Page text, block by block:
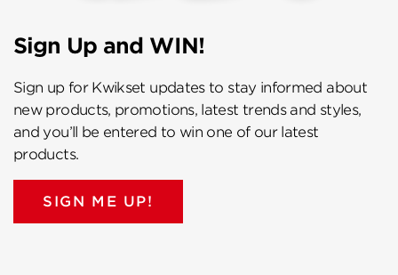
Sign Up and WIN!
Sign up for Kwikset updates to stay informed about
new products, promotions, latest trends and styles,
and you’ll be entered to win one of our latest
products.
SIGN ME UP!